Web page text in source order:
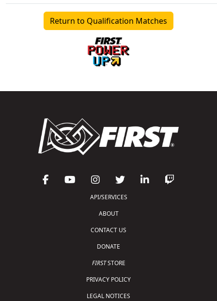
Return to Qualification Matches
API/SERVICES
ABOUT
CONTACT US
DONATE
FIRSTSTORE
PRIVACY POLICY
LEGAL NOTICES